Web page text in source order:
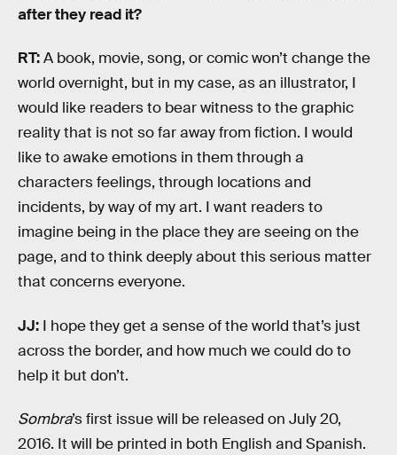
after they read it?
RT:A book, movie, song, or comic won’t change the
world overnight, but in my case, as an illustrator, I
would like readers to bear witness to the graphic
reality that is not so far away from fiction. I would
like to awake emotions in them through a
characters feelings, through locations and
incidents, by way of my art. I want readers to
imagine being in the place they are seeing on the
page, and to think deeply about this serious matter
that concerns everyone.
JJ: I hope they get a sense of the world that’s just
across the border, and how much we could do to
help it but don’t.
Sombra’s first issue will be released on July 20,
2016. It will be printed in both English and Spanish.